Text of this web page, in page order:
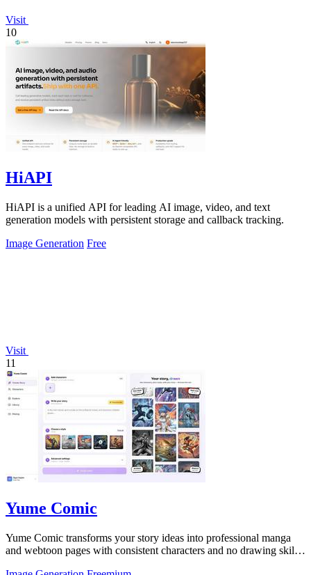
Visit
10
HiAPI
HiAPI is a unified API for leading AI image, video, and text
generation models with persistent storage and callback tracking.
Image Generation Free
Visit
11
Yume Comic
Yume Comic transforms your story ideas into professional manga
and webtoon pages with consistent characters and no drawing skills